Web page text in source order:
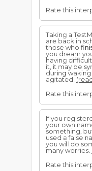
Rate this
Taking a
are back in
those who
you dream
having
it, it may be
during waking
agitated.
Rate this
If you
your own
something,
used a false
you will do
many worries.
Rate this